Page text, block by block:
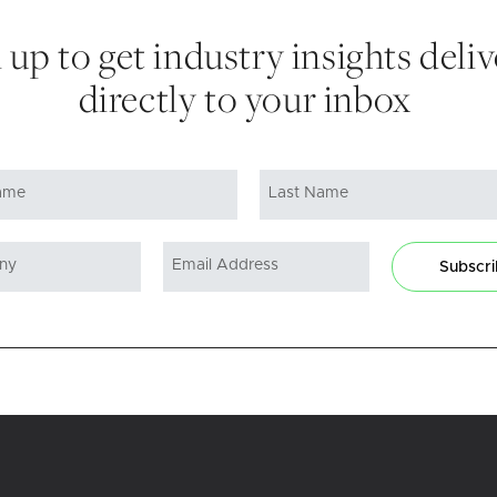
up to get industry insights
directly to your inbox